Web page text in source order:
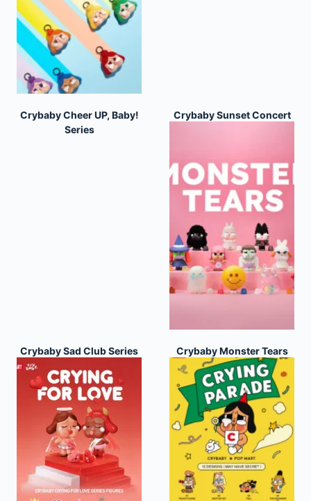
Crybaby Cheer UP, Baby!
Series
Crybaby Sunset Concert
Crybaby Sad Club Series Crybaby Monster Tears